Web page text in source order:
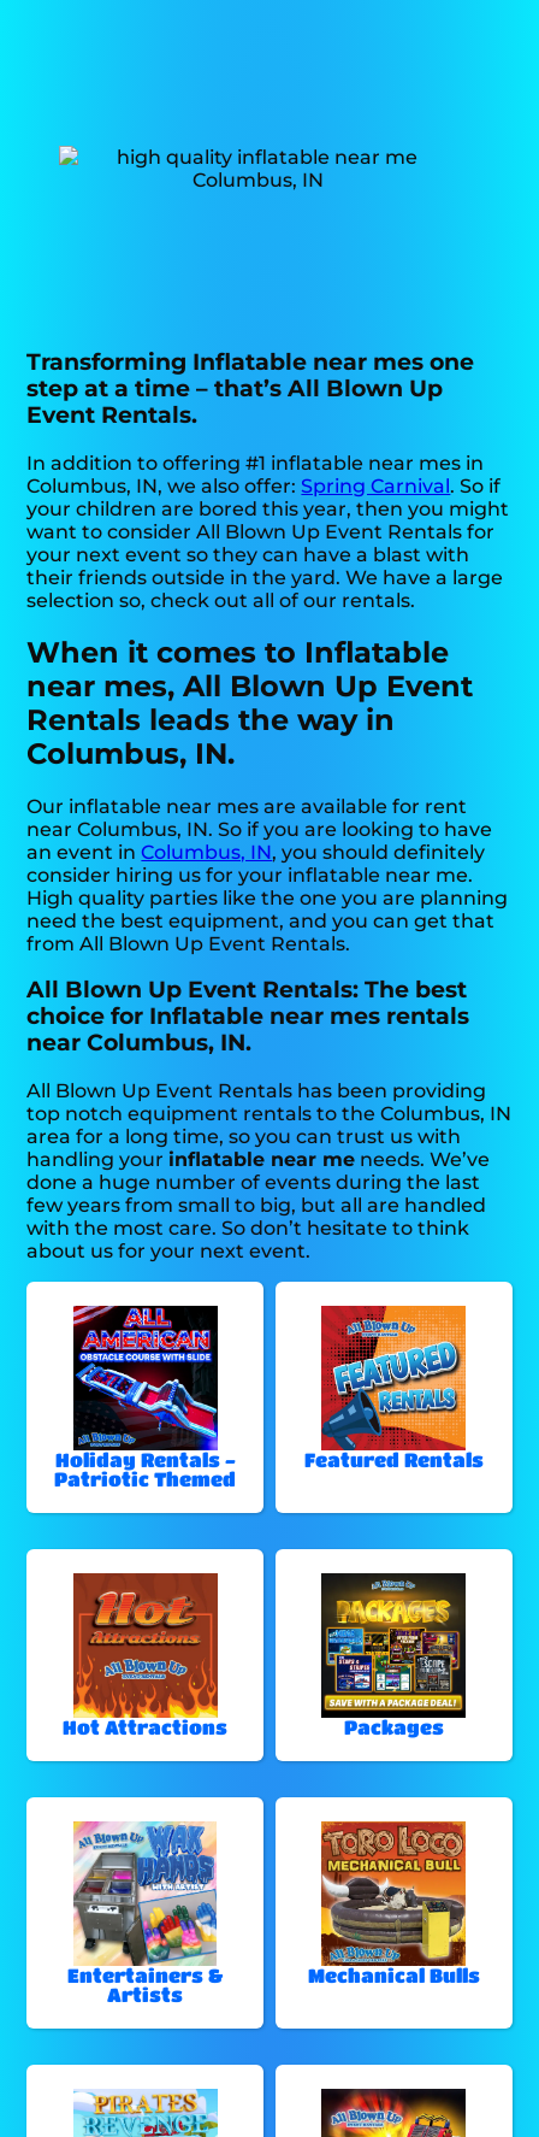
Transforming Inflatable near mes one
step at a time – that’s All Blown Up
Event Rentals.
In addition to offering #1 inflatable near mes in
Columbus, IN, we also offer:Spring Carnival. So if
your children are bored this year, then you might
want to consider All Blown Up Event Rentals for
your next event so they can have a blast with
their friends outside in the yard. We have a large
selection so, check out all of our rentals.
When it comes to Inflatable
near mes, All Blown Up Event
Rentals leads the way in
Columbus, IN.
Our inflatable near mes are available for rent
near Columbus, IN. So if you are looking to have
an event inColumbus, IN, you should definitely
consider hiring us for your inflatable near me.
High quality parties like the one you are planning
need the best equipment, and you can get that
from All Blown Up Event Rentals.
All Blown Up Event Rentals: The best
choice for Inflatable near mes rentals
near Columbus, IN.
All Blown Up Event Rentals has been providing
top notch equipment rentals to the Columbus, IN
area for a long time, so you can trust us with
handling your inflatable near me needs. We’ve
done a huge number of events during the last
few years from small to big, but all are handled
with the most care. So don’t hesitate to think
about us for your next event.
Holiday Rentals -
Patriotic Themed
Featured Rentals
Hot Attractions Packages
Entertainers &
Artists
Mechanical Bulls